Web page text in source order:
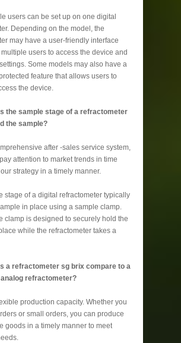
users can be set up on one digital
Depending on the model, the
may have a user-friendly interface
users to access the device and
Some models may also have a
feature that allows users to
the device.
the sample stage of a refractometer
the sample?
after -sales service system,
attention to market trends in time
strategy in a timely manner.
stage of a digital refractometer typically
in place using a sample clamp.
clamp is designed to securely hold the
while the refractometer takes a
a refractometer sg brix compare to a
refractometer?
production capacity. Whether you
or small orders, you can produce
goods in a timely manner to meet